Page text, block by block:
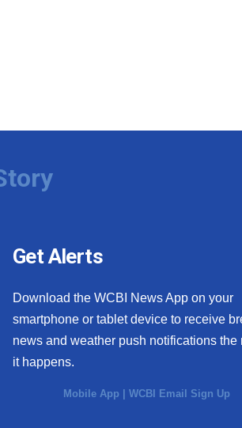
Get Alerts
Download the WCBI News App on your
smartphone or tablet device to receive
news and weather push notifications the
it happens.
Mobile App |WCBI Email Sign Up